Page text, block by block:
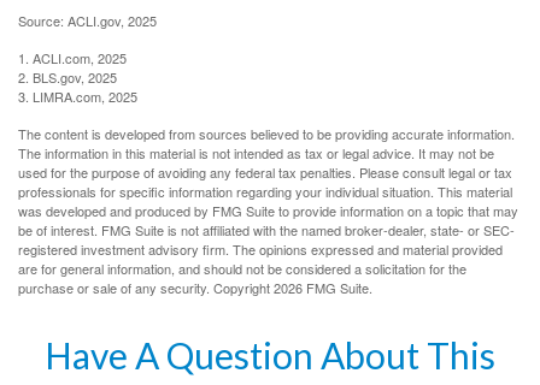
Source: ACLI.gov, 2025
1. ACLI.com, 2025
2. BLS.gov, 2025
3. LIMRA.com, 2025
The content is developed from sources believed to be providing accurate information.
The information in this material is not intended as tax or legal advice. It may not be
used for the purpose of avoiding any federal tax penalties. Please consult legal or tax
professionals for specific information regarding your individual situation. This material
was developed and produced by FMG Suite to provide information on a topic that may
be of interest. FMG Suite is not affiliated with the named broker-dealer, state- or SEC-
registered investment advisory firm. The opinions expressed and material provided
are for general information, and should not be considered a solicitation for the
purchase or sale of any security. Copyright2026 FMG Suite.
Have A Question About This